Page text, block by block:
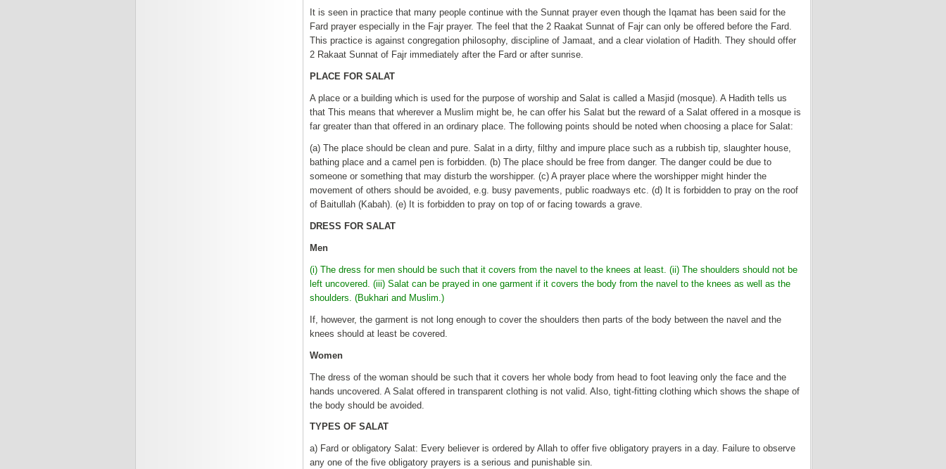
It is seen in practice that many people continue with the Sunnat prayer even though the Iqamat has been said for the
Fard prayer especially in the Fajr prayer. The feel that the 2 Raakat Sunnat of Fajr can only be offered before the Fard.
This practice is against congregation philosophy, discipline of Jamaat, and a clear violation of Hadith. They should offer
2 Rakaat Sunnat of Fajr immediately after the Fard or after sunrise.
PLACE FOR SALAT
A place or a building which is used for the purpose of worship and Salat is called a Masjid (mosque). A Hadith tells us
that This means that wherever a Muslim might be, he can offer his Salat but the reward of a Salat offered in a mosque is
far greater than that offered in an ordinary place. The following points should be noted when choosing a place for Salat:
(a) The place should be clean and pure. Salat in a dirty, filthy and impure place such as a rubbish tip, slaughter house,
bathing place and a camel pen is forbidden. (b) The place should be free from danger. The danger could be due to
someone or something that may disturb the worshipper. (c) A prayer place where the worshipper might hinder the
movement of others should be avoided, e.g. busy pavements, public roadways etc. (d) It is forbidden to pray on the roof
of Baitullah (Kabah). (e) It is forbidden to pray on top of or facing towards a grave.
DRESS FOR SALAT
Men
(i) The dress for men should be such that it covers from the navel to the knees at least. (ii) The shoulders should not be
left uncovered. (iii) Salat can be prayed in one garment if it covers the body from the navel to the knees as well as the
shoulders. (Bukhari and Muslim.)
If, however, the garment is not long enough to cover the shoulders then parts of the body between the navel and the
knees should at least be covered.
Women
The dress of the woman should be such that it covers her whole body from head to foot leaving only the face and the
hands uncovered. A Salat offered in transparent clothing is not valid. Also, tight-fitting clothing which shows the shape of
the body should be avoided.
TYPES OF SALAT
a) Fard or obligatory Salat: Every believer is ordered by Allah to offer five obligatory prayers in a day. Failure to observe
any one of the five obligatory prayers is a serious and punishable sin.